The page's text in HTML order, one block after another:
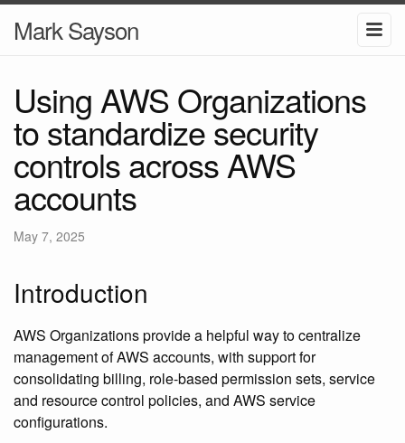
Mark Sayson
Using AWS Organizations
to standardize security
controls across AWS
accounts
May 7, 2025
Introduction
AWS Organizations provide a helpful way to centralize
management of AWS accounts, with support for
consolidating billing, role-based permission sets, service
and resource control policies, and AWS service
configurations.